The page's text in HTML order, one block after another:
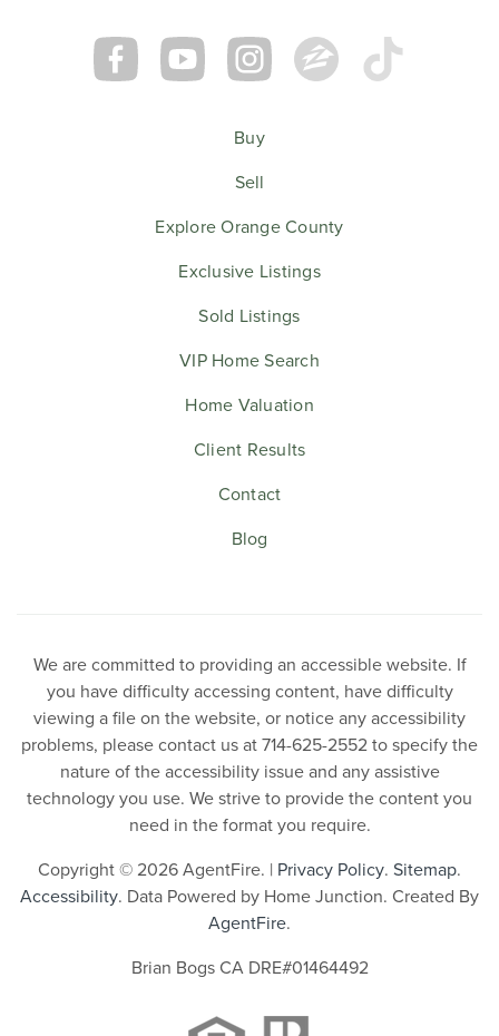
Buy
Sell
Explore Orange County
Exclusive Listings
Sold Listings
VIP Home Search
Home Valuation
Client Results
Contact
Blog
We are committed to providing an accessible website. If
you have difficulty accessing content, have difficulty
viewing a file on the website, or notice any accessibility
problems, please contact us at 714-625-2552 to specify the
nature of the accessibility issue and any assistive
technology you use. We strive to provide the content you
need in the format you require.
Copyright © 2026 AgentFire. | Privacy Policy. Sitemap.
Accessibility. Data Powered by Home Junction. Created By
AgentFire.
Brian Bogs CA DRE#01464492